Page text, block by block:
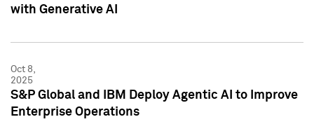
with Generative AI
Oct 8,
2025
S&P Global and IBM Deploy Agentic AI to Improve
Enterprise Operations